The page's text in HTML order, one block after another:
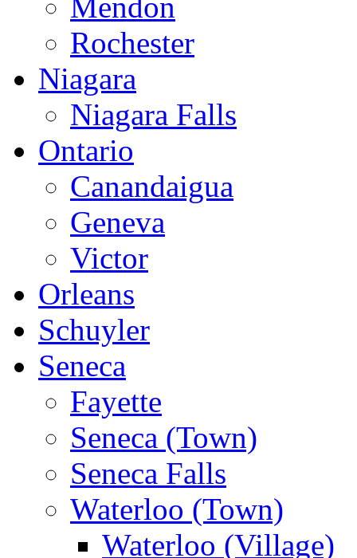
Rochester
Niagara
Niagara Falls
Ontario
Canandaigua
Geneva
Victor
Orleans
Schuyler
Seneca
Fayette
Seneca (Town)
Seneca Falls
Waterloo (Town)
Waterloo (Village)